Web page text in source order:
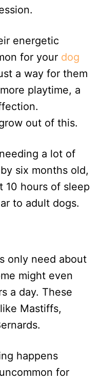
energetic
for your dog
a way for them
playtime, a
out of this.
a lot of
six months old,
10 hours of sleep
to adult dogs.
only need about
might even
a day. These
Mastiffs,
happens
for